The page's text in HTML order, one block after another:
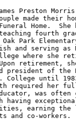
Preston
made their
Home.
fourth
Oak Park
and serving as
where she
retirement,
president of the
College until
required her
was
earning the
and co-workers.